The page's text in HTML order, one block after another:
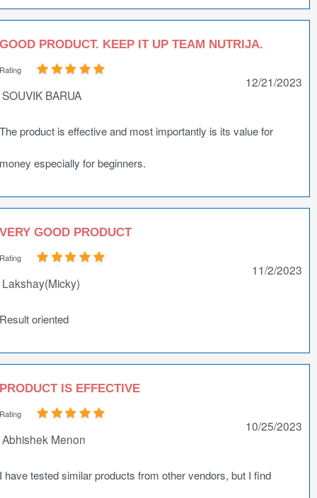
GOOD PRODUCT. KEEP IT UP TEAM NUTRIJA.
Rating
SOUVIK BARUA
12/21/2023
The product is effective and most importantly is its value for
money especially for beginners.
VERY GOOD PRODUCT
Rating
Lakshay(Micky)
11/2/2023
Result oriented
PRODUCT IS EFFECTIVE
Rating
Abhishek Menon
10/25/2023
I have tested similar products from other vendors, but I find